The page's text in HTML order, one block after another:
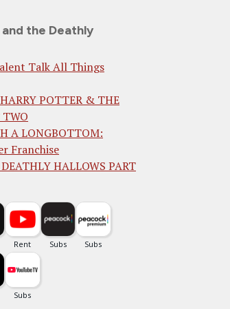
the Deathly
Talk All Things
POTTER & THE
A LONGBOTTOM:
Franchise
HALLOWS PART